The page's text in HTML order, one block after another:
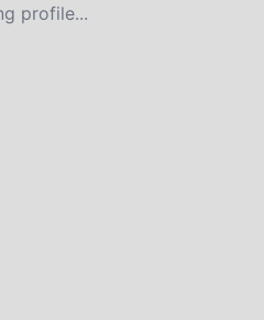
profile...